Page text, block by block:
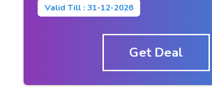
Valid Till : 31-12-2026
Get Deal